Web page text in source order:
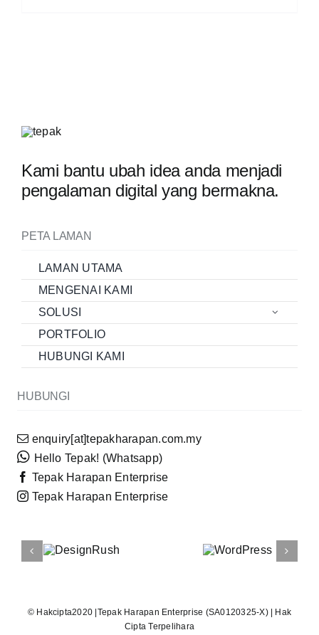
Kami bantu ubah idea anda menjadi
pengalaman digital yang bermakna.
PETA LAMAN
LAMAN UTAMA
MENGENAI KAMI
SOLUSI
PORTFOLIO
HUBUNGI KAMI
HUBUNGI
enquiry[at]tepakharapan.com.my
Hello Tepak! (Whatsapp)
Tepak Harapan Enterprise
Tepak Harapan Enterprise
© Hakcipta2020 | Tepak Harapan Enterprise (SA0120325-X) | Hak
Cipta Terpelihara